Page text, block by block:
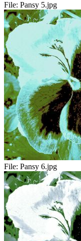
File: Pansy 5.jpg
File: Pansy 6.jpg